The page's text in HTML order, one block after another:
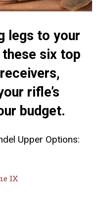
legs to your
six top
rifle’s
budget.
Upper Options:
IX